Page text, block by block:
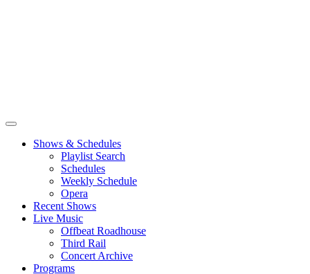
Shows & Schedules
Playlist Search
Schedules
Weekly Schedule
Opera
Recent Shows
Live Music
Offbeat Roadhouse
Third Rail
Concert Archive
Programs